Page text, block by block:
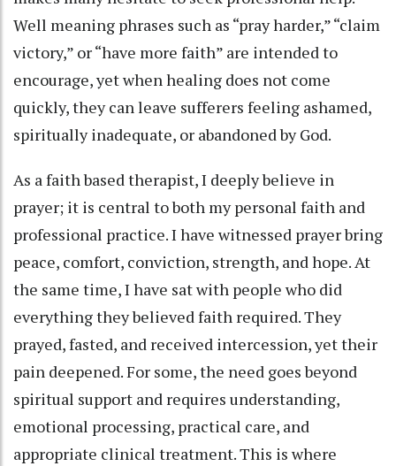
Well meaning phrases such as “pray harder,” “claim
victory,” or “have more faith” are intended to
encourage, yet when healing does not come
quickly, they can leave sufferers feeling ashamed,
spiritually inadequate, or abandoned by God.
As a faith based therapist, I deeply believe in
prayer; it is central to both my personal faith and
professional practice. I have witnessed prayer bring
peace, comfort, conviction, strength, and hope. At
the same time, I have sat with people who did
everything they believed faith required. They
prayed, fasted, and received intercession, yet their
pain deepened. For some, the need goes beyond
spiritual support and requires understanding,
emotional processing, practical care, and
appropriate clinical treatment. This is where